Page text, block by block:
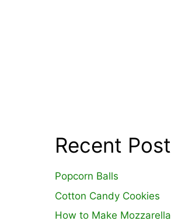
Recent
Popcorn Balls
Cotton Candy Cookies
How to Make